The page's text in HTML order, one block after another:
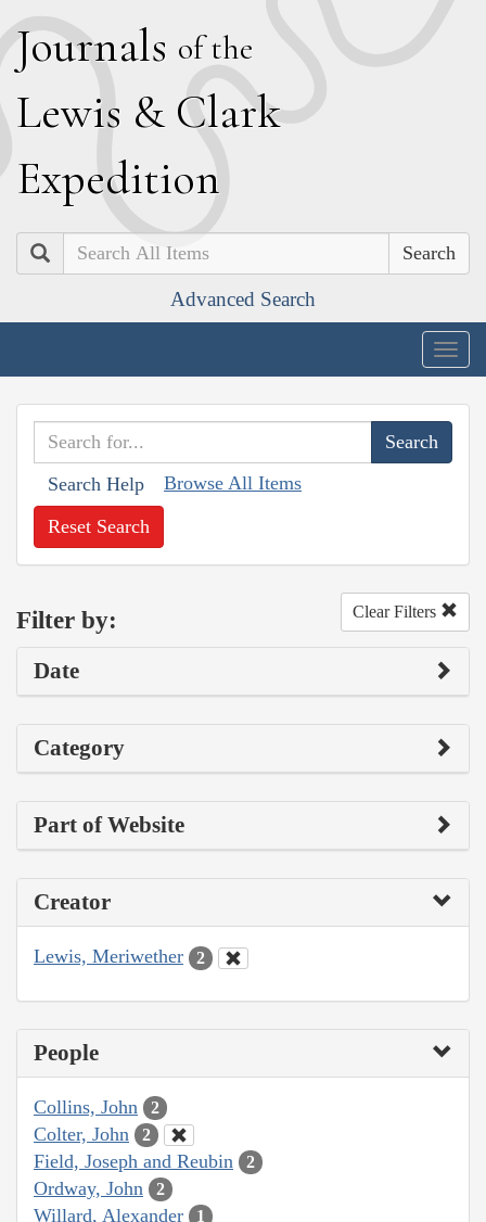
Journals of the
Lewis & Clark
Expedition
Search
Advanced Search
Search Help Browse All Items
Reset Search
Filter by: Clear Filters
Date
Category
Part of Website
Creator
Lewis, Meriwether 2
People
Collins, John 2
Colter, John 2
Field, Joseph and Reubin 2
Ordway, John 2
Willard, Alexander 1